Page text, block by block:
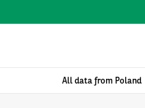
All data from Poland